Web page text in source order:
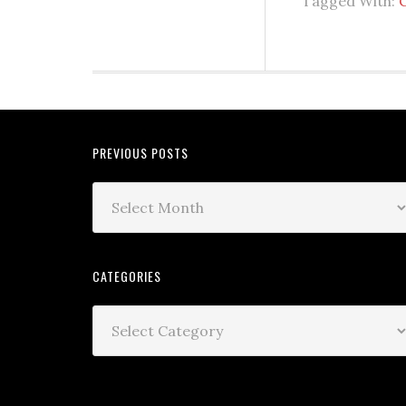
PREVIOUS POSTS
CATEGORIES